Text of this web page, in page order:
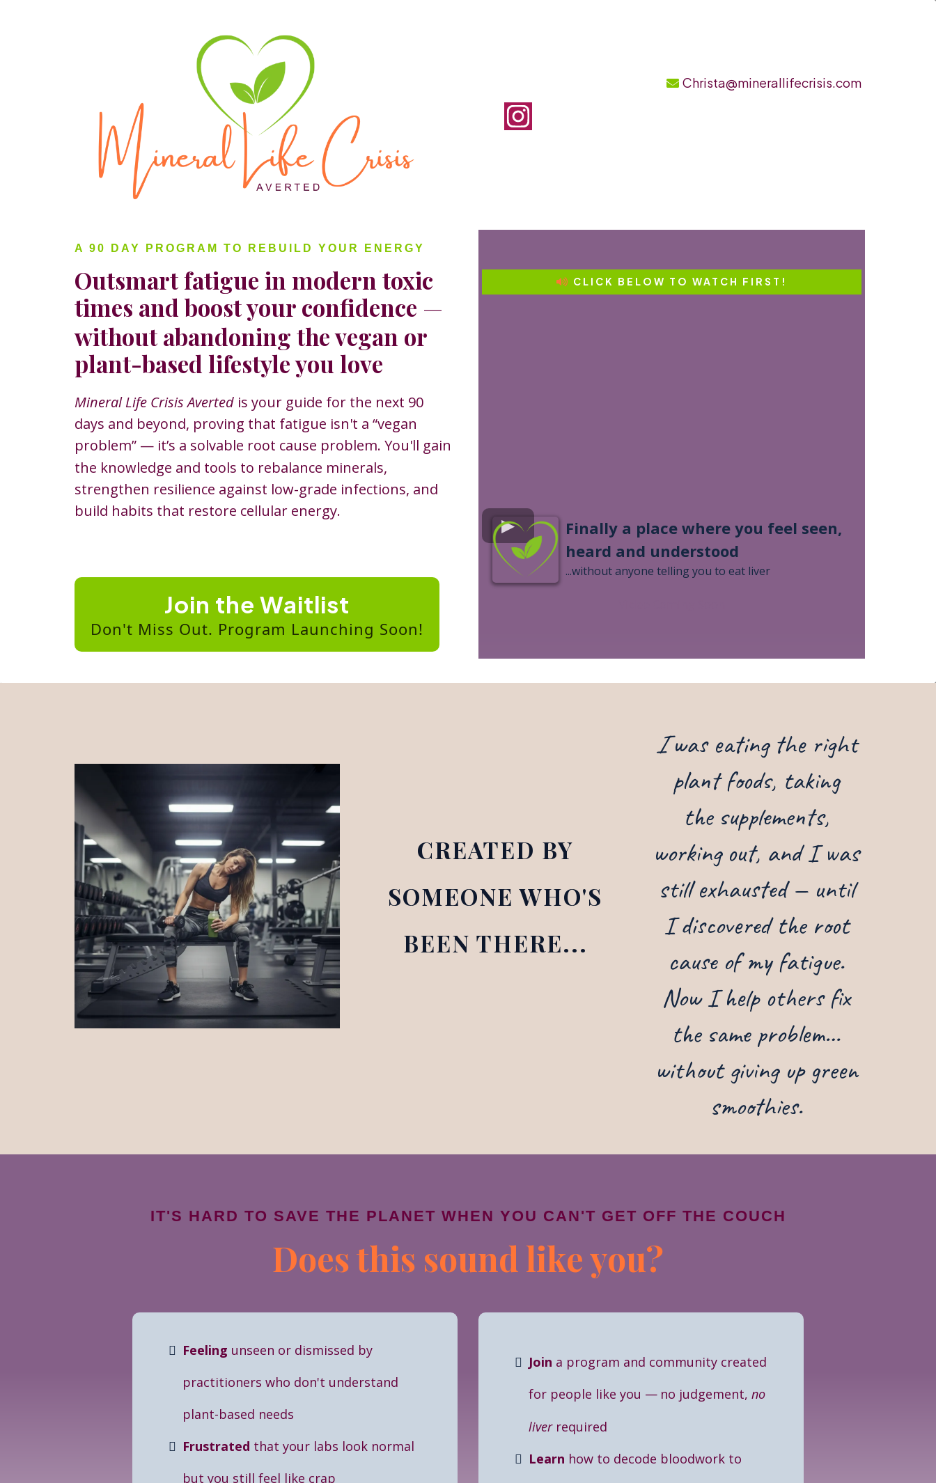
Christa@minerallifecrisis.com
A 90 DAY PROGRAM TO REBUILD YOUR ENERGY
Outsmart fatigue in modern toxic
times and boost your confidence —
without abandoning the vegan or
plant-based lifestyle you love
Mineral Life Crisis Averted is your guide for the next 90
days and beyond, proving that fatigue isn't a “vegan
problem” — it’s a solvable root cause problem. You'll gain
the knowledge and tools to rebalance minerals,
strengthen resilience against low-grade infections, and
build habits that restore cellular energy.
Join the Waitlist
Don't Miss Out. Program Launching Soon!
CLICK BELOW TO WATCH FIRST!
Finally a place where you feel seen,
heard and understood
...without anyone telling you to eat liver
CREATED BY
SOMEONE WHO'S
BEEN THERE...
Iwas eating the right
plant foods, taking
the supplements,
working out, and I was
still exhausted — until
I discovered the root
cause of my fatigue.
Now I help others fix
the same problem…
without giving up green
smoothies.
IT'S HARD TO SAVE THE PLANET WHEN YOU CAN'T GET OFF THE COUCH
Does this sound like you?
Feeling unseen or dismissed by
practitioners who don't understand
plant-based needs
Frustrated that your labs look normal
but you still feel like crap
Join a program and community created
for people like you — no judgement, no
liverrequired
Learn how to decode bloodwork to